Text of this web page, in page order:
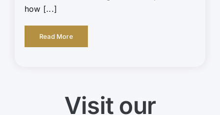
how [...]
Read More
Visit our